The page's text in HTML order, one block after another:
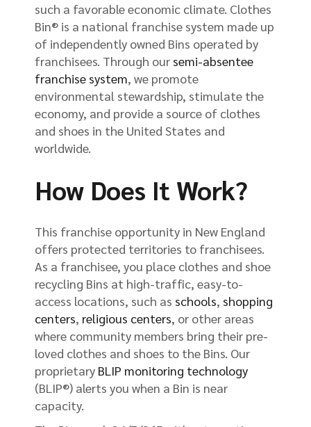
such a favorable economic climate. Clothes
Bin® is a national franchise system made up
of independently owned Bins operated by
franchisees. Through our semi-absentee
franchise system, we promote
environmental stewardship, stimulate the
economy, and provide a source of clothes
and shoes in the United States and
worldwide.
How Does It Work?
This franchise opportunity in New England
offers protected territories to franchisees.
As a franchisee, you place clothes and shoe
recycling Bins at high-traffic, easy-to-
access locations, such as schools, shopping
centers, religious centers, or other areas
where community members bring their pre-
loved clothes and shoes to the Bins. Our
proprietary BLIP monitoring technology
(BLIP®) alerts you when a Bin is near
capacity.